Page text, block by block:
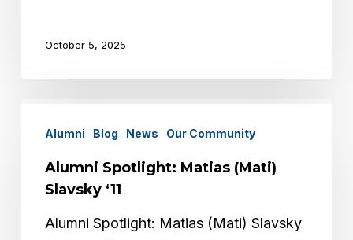
October 5, 2025
Spotlight:
Matias
(Mati)
Slavsky
Alumni Blog News Our Community
Alumni Spotlight: Matias (Mati)
Slavsky ‘11
Alumni Spotlight: Matias (Mati) Slavsky